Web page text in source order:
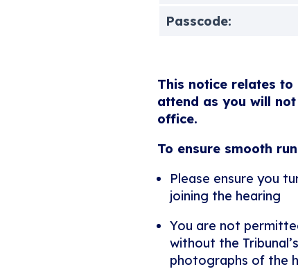
Passcode:
This notice relates to
attend as you will
office.
To ensure smooth
Please ensure you
joining the hearing
You are not
without the
photographs of the